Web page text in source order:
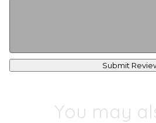
Submit
You may